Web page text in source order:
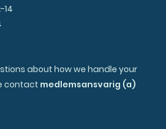
14
about how we handle your
contact medlemsansvarig (a)